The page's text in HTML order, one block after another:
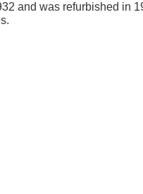
and was refurbished in